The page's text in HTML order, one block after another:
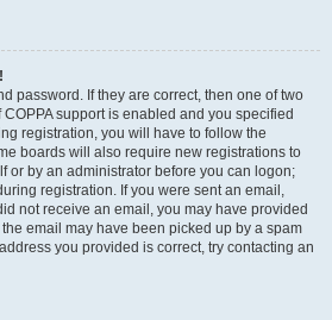
password. If they are correct, then one of two
support is enabled and you specified
registration, you will have to follow the
boards will also require new registrations to
or by an administrator before you can logon;
registration. If you were sent an email,
not receive an email, you may have provided
email may have been picked up by a spam
you provided is correct, try contacting an